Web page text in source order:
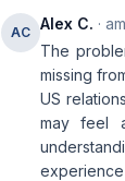
AC Alex C. ·
The
missing
US
may feel